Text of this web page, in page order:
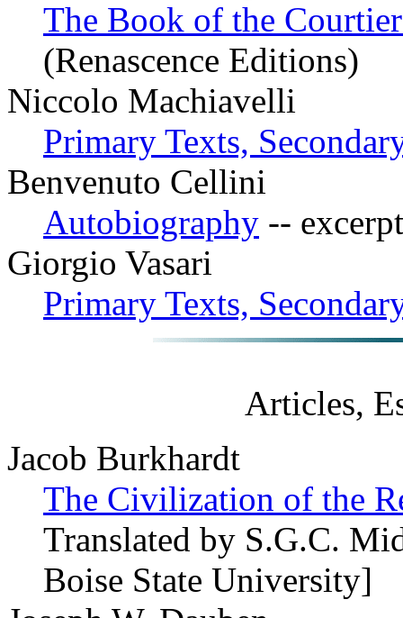
The Book of the
(Renascence Editions)
Niccolo Machiavelli
Primary Texts,
Benvenuto Cellini
Autobiography --
Giorgio Vasari
Primary Texts,
Articles,
Jacob Burkhardt
The Civilization of the
Translated by S.G.C.
Boise State University]